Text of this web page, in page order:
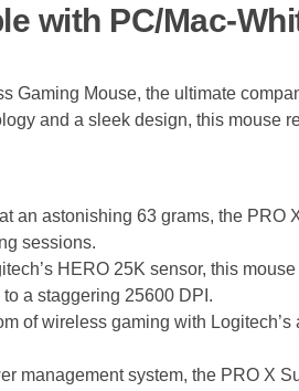
with PC/Mac-
Gaming Mouse, the ultimate
and a sleek design, this mouse
an astonishing 63 grams, the
sessions.
HERO 25K sensor, this
a staggering 25600 DPI.
of wireless gaming with
management system, the PRO X